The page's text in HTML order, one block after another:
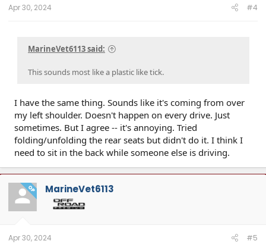
Apr 30, 2024 #4
MarineVet6113 said:
This sounds most like a plastic like tick.
I have the same thing. Sounds like it's coming from over
my left shoulder. Doesn't happen on every drive. Just
sometimes. But I agree -- it's annoying. Tried
folding/unfolding the rear seats but didn't do it. I think I
need to sit in the back while someone else is driving.
OP MarineVet6113
Apr 30, 2024 #5